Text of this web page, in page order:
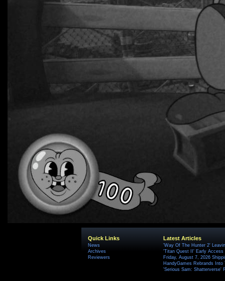
Quick Links
News
Archives
Reviewers
Latest Articles
'Way Of The Hunter 2'
'Titan Quest II' Early Access
Friday, August 7, 2026
HandyGames Rebrands
'Serious Sam: Shatterverse'